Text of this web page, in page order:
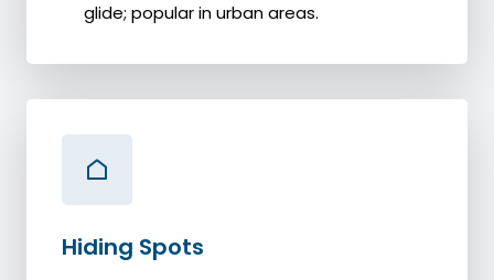
glide; popular in urban areas.
Hiding Spots